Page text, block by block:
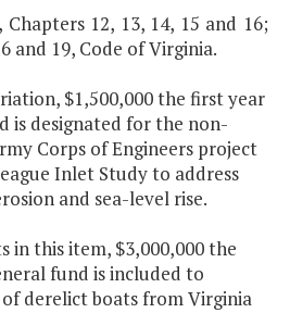
12, 13, 14, 15 and 16;
and 19, Code of Virginia.
$1,500,000 the first year
is designated for the non-
Corps of Engineers project
Inlet Study to address
and sea-level rise.
in this item, $3,000,000 the
fund is included to
derelict boats from Virginia